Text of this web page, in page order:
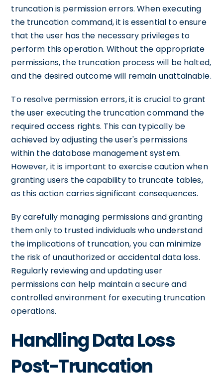
truncation is permission errors. When executing
the truncation command, it is essential to ensure
that the user has the necessary privileges to
perform this operation. Without the appropriate
permissions, the truncation process will be halted,
and the desired outcome will remain unattainable.
To resolve permission errors, it is crucial to grant
the user executing the truncation command the
required access rights. This can typically be
achieved by adjusting the user's permissions
within the database management system.
However, it is important to exercise caution when
granting users the capability to truncate tables,
as this action carries significant consequences.
By carefully managing permissions and granting
them only to trusted individuals who understand
the implications of truncation, you can minimize
the risk of unauthorized or accidental data loss.
Regularly reviewing and updating user
permissions can help maintain a secure and
controlled environment for executing truncation
operations.
Handling Data Loss
Post-Truncation